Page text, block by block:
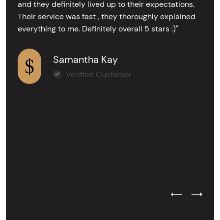
and they definitely lived up to their expectations.
Their service was fast , they thoroughly explained
everything to me. Definitely overall 5 stars :)"
Samantha Kay
Verified Customer
Previous
Next